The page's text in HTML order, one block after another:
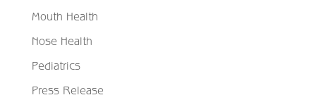
Mouth Health
Nose Health
Pediatrics
Press Release